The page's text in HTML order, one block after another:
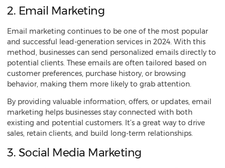
2. Email Marketing
Email marketing continues to be one of the most popular
and successful lead-generation services in 2024. With this
method, businesses can send personalized emails directly to
potential clients. These emails are often tailored based on
customer preferences, purchase history, or browsing
behavior, making them more likely to grab attention.
By providing valuable information, offers, or updates, email
marketing helps businesses stay connected with both
existing and potential customers. It’s a great way to drive
sales, retain clients, and build long-term relationships.
3. Social Media Marketing